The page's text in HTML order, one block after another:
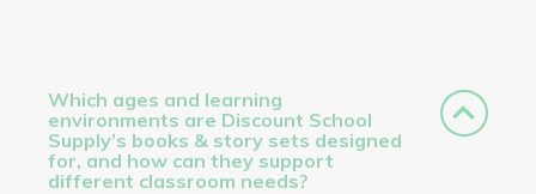
Which ages and learning
environments are Discount School
Supply’s books & story sets designed
for, and how can they support
different classroom needs?